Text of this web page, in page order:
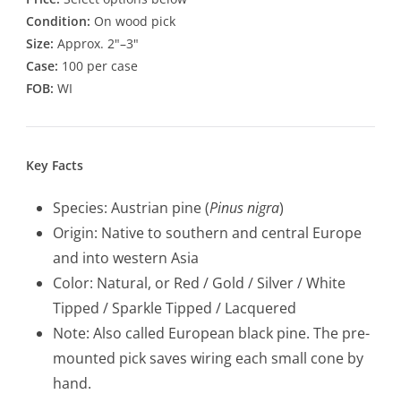
Condition: On wood pick
Size: Approx. 2"–3"
Case: 100 per case
FOB: WI
Key Facts
Species: Austrian pine (Pinus nigra)
Origin: Native to southern and central Europe
and into western Asia
Color: Natural, or Red / Gold / Silver / White
Tipped / Sparkle Tipped / Lacquered
Note: Also called European black pine. The pre-
mounted pick saves wiring each small cone by
hand.